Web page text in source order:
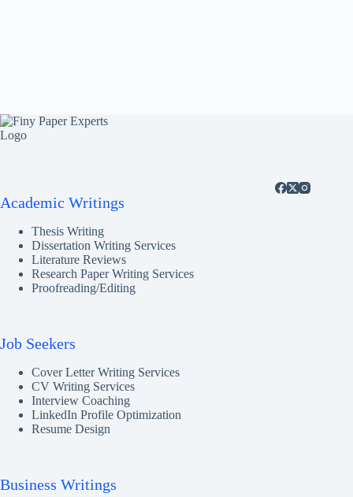
Academic Writings
Thesis Writing
Dissertation Writing Services
Literature Reviews
Research Paper Writing Services
Proofreading/Editing
Job Seekers
Cover Letter Writing Services
CV Writing Services
Interview Coaching
LinkedIn Profile Optimization
Resume Design
Business Writings